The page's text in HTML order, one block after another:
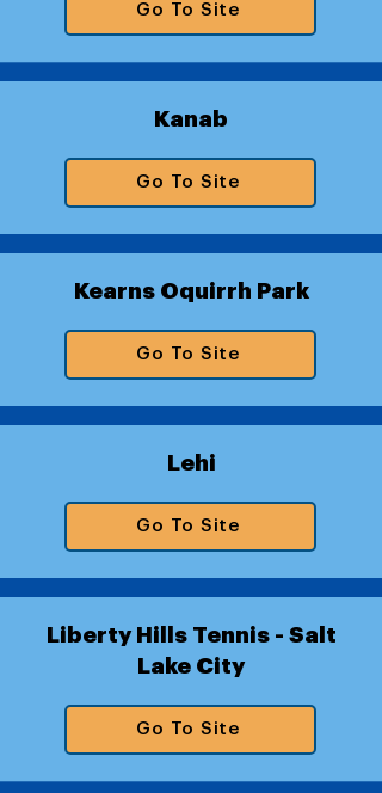
Go To Site
Kanab
Go To Site
Kearns Oquirrh Park
Go To Site
Lehi
Go To Site
Liberty Hills Tennis - Salt
Lake City
Go To Site